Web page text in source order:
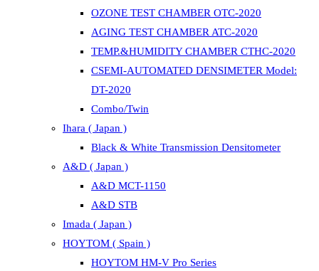
OZONE TEST CHAMBER OTC-2020
AGING TEST CHAMBER ATC-2020
TEMP.&HUMIDITY CHAMBER CTHC-2020
CSEMI-AUTOMATED DENSIMETER Model:
DT-2020
Combo/Twin
Ihara ( Japan )
Black & White Transmission Densitometer
A&D ( Japan )
A&D MCT-1150
A&D STB
Imada ( Japan )
HOYTOM ( Spain )
HOYTOM HM-V Pro Series